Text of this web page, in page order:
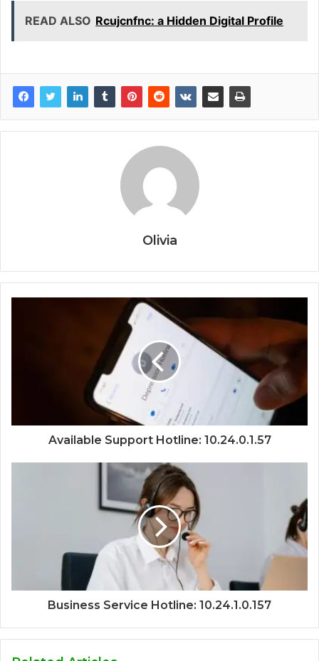
READ ALSO Rcujcnfnc: a Hidden Digital Profile
Olivia
Available Support Hotline: 10.24.0.1.57
Business Service Hotline: 10.24.1.0.157